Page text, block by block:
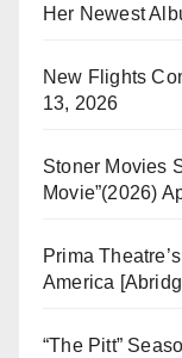
Her Newest
New Flights
13, 2026
Stoner Movies
Movie”(2026)
Prima
America
“The Pitt”